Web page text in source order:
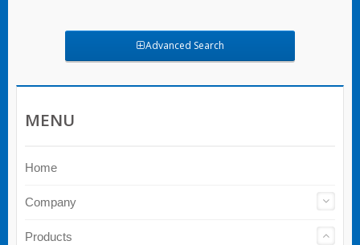
Advanced Search
MENU
Home
Company
Products